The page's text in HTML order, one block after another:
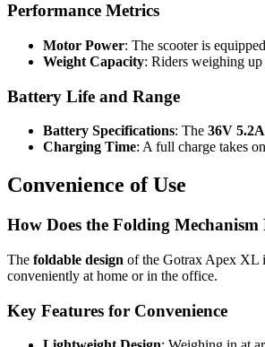
Performance Metrics
Motor Power: The scooter is
Weight Capacity: Riders weighing up
Battery Life and Range
Battery Specifications: The 36V
Charging Time: A full charge takes
Convenience of Use
How Does the Folding
The foldable design of the Gotrax Apex XL
conveniently at home or in the office.
Key Features for Convenience